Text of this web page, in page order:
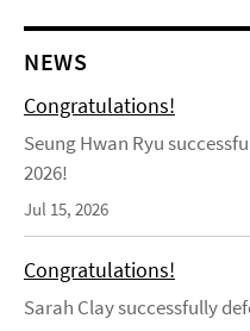
NEWS
Congratulations!
Seung Hwan Ryu
2026!
Jul 15, 2026
Congratulations!
Sarah Clay successfully